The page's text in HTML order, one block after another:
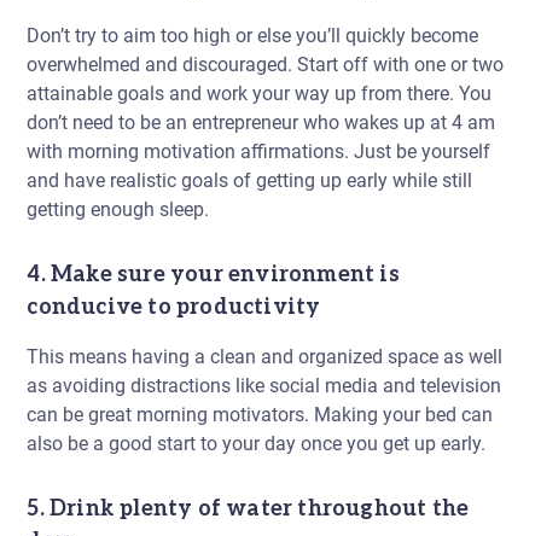
Don’t try to aim too high or else you’ll quickly become
overwhelmed and discouraged. Start off with one or two
attainable goals and work your way up from there. You
don’t need to be an entrepreneur who wakes up at 4 am
with morning motivation affirmations. Just be yourself
and have realistic goals of getting up early while still
getting enough sleep.
4. Make sure your environment is
conducive to productivity
This means having a clean and organized space as well
as avoiding distractions like social media and television
can be great morning motivators. Making your bed can
also be a good start to your day once you get up early.
5. Drink plenty of water throughout the